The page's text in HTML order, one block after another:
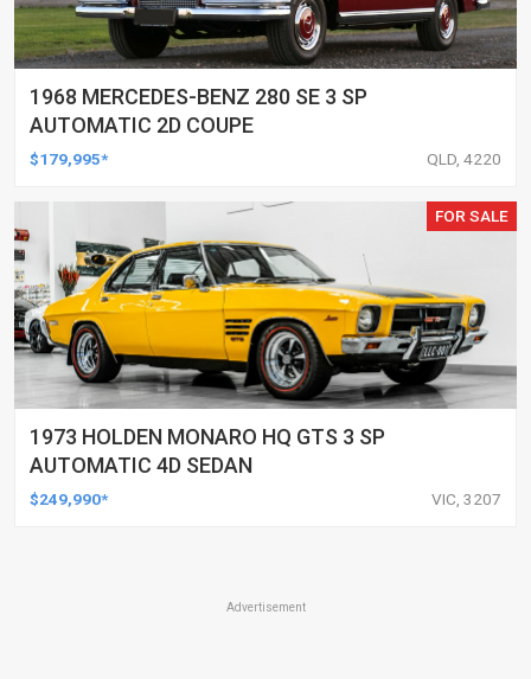
1968 MERCEDES-BENZ 280 SE 3 SP
AUTOMATIC 2D COUPE
$179,995* QLD, 4220
FOR SALE
1973 HOLDEN MONARO HQ GTS 3 SP
AUTOMATIC 4D SEDAN
$249,990* VIC, 3207
Advertisement